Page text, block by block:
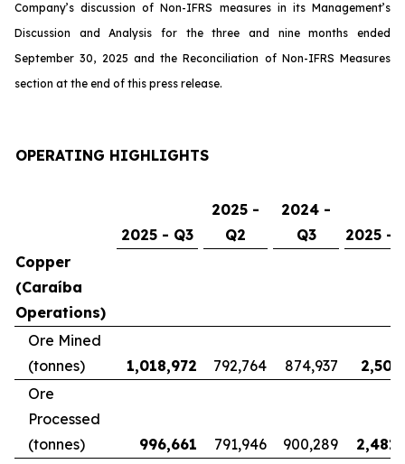
Company’s discussion of Non-IFRS measures in its Management’s
Discussion and Analysis for the three and nine months ended
September 30, 2025 and the Reconciliation of Non-IFRS Measures
section at the end of this press release.
OPERATING HIGHLIGHTS
2025 - Q3
2025 -
Q2
2024 -
Q3
2025 -
Copper
(Caraíba
Operations)
Ore Mined
(tonnes)
1,018,972 792,764 874,937
Ore
Processed
(tonnes)
996,661 791,946 900,289